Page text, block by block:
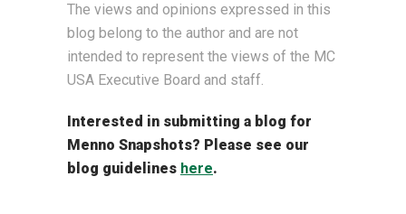
The views and opinions expressed in this
blog belong to the author and are not
intended to represent the views of the MC
USA Executive Board and staff.
Interested in submitting a blog for
Menno Snapshots? Please see our
blog guidelines here.